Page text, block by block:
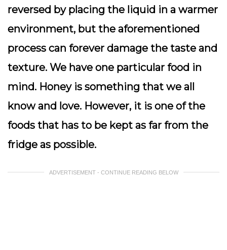
reversed by placing the liquid in a warmer
environment, but the aforementioned
process can forever damage the taste and
texture. We have one particular food in
mind. Honey is something that we all
know and love. However, it is one of the
foods that has to be kept as far from the
fridge as possible.
ADVERTISEMENT - CONTINUE READING BELOW